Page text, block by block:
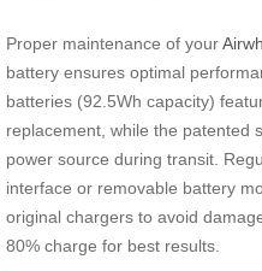
Proper maintenance of your
battery ensures optimal
batteries (92.5Wh capacity)
replacement, while the patented
power source during transit.
interface or removable battery
original chargers to avoid
80% charge for best results.